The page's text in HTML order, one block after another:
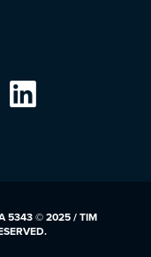
5343 © 2025 / TIM